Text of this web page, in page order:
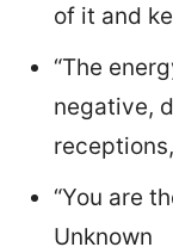
of it and
“The
negative,
“You are
Unknown